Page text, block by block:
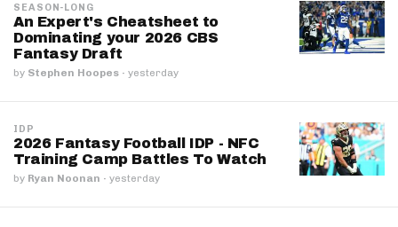
SEASON-LONG
An Expert's Cheatsheet to
Dominating your 2026 CBS
Fantasy Draft
by Stephen Hoopes · yesterday
IDP
2026 Fantasy Football IDP - NFC
Training Camp Battles To Watch
by Ryan Noonan · yesterday